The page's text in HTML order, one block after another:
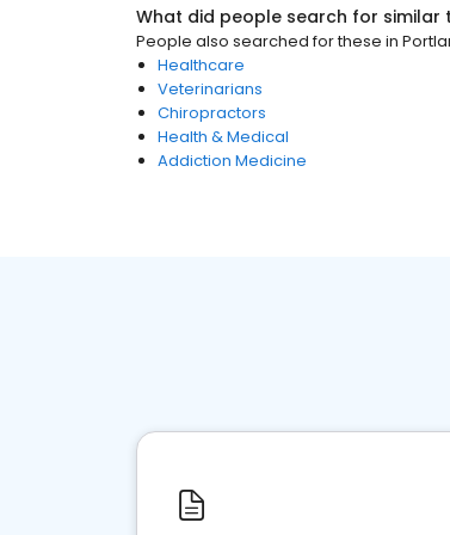
What did people search for similar
People also searched for these in
Healthcare
Veterinarians
Chiropractors
Health & Medical
Addiction Medicine